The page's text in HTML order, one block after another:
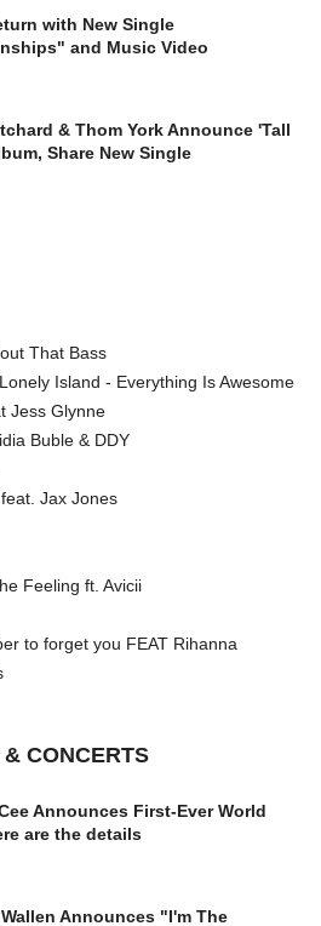
with New Single
and Music Video
& Thom York Announce 'Tall
Share New Single
That Bass
Island - Everything Is Awesome
Jess Glynne
Buble & DDY
Jax Jones
Feeling ft. Avicii
to forget you FEAT Rihanna
CONCERTS
Announces First-Ever World
are the details
Announces "I'm The